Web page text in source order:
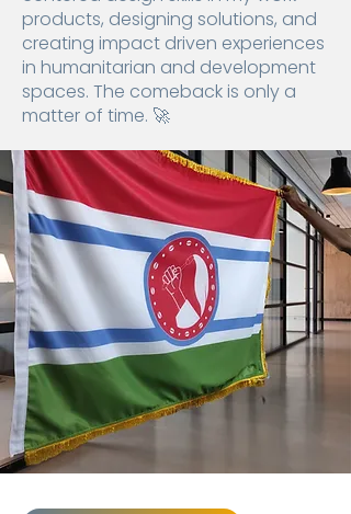
products, designing solutions, and
creating impact driven experiences
in humanitarian and development
spaces. The comeback is only a
matter of time. 🚀